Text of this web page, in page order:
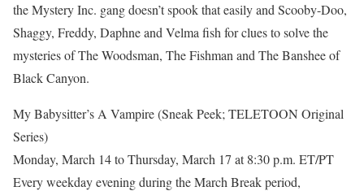
the Mystery Inc. gang doesn’t spook that easily and Scooby-Doo,
Shaggy, Freddy, Daphne and Velma fish for clues to solve the
mysteries of The Woodsman, The Fishman and The Banshee of
Black Canyon.
My Babysitter’s A Vampire (Sneak Peek; TELETOON Original
Series)
Monday, March 14 to Thursday, March 17 at 8:30 p.m. ET/PT
Every weekday evening during the March Break period,